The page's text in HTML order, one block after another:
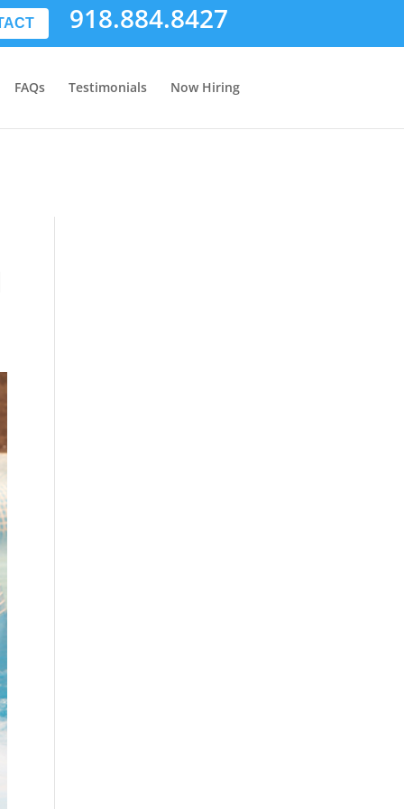
918.884.8427
FAQs Testimonials Now Hiring